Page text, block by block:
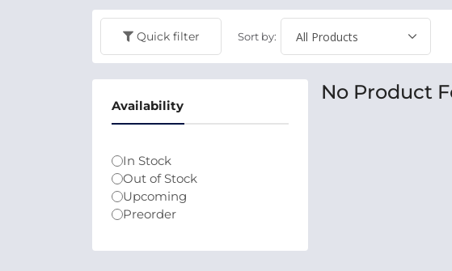
Quick filter Sort by:
No Product
Availability
In Stock
Out of Stock
Upcoming
Preorder